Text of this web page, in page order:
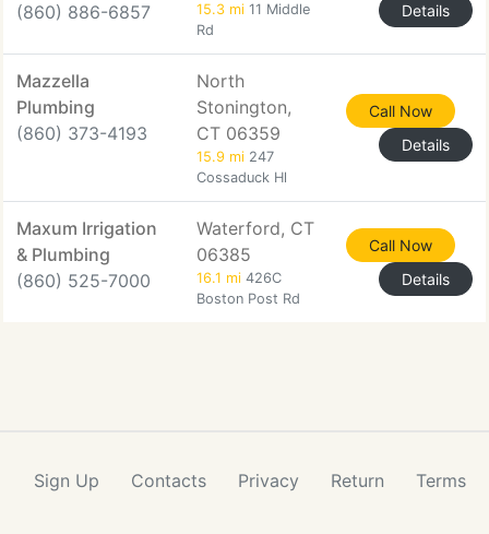
(860) 886-6857
15.3 mi 11 Middle
Rd
Details
Mazzella
Plumbing
(860) 373-4193
North
Stonington,
CT 06359
15.9 mi 247
Cossaduck Hl
Call Now
Details
Maxum Irrigation
& Plumbing
(860) 525-7000
Waterford, CT
06385
16.1 mi 426C
Boston Post Rd
Call Now
Details
Sign Up Contacts Privacy Return Terms